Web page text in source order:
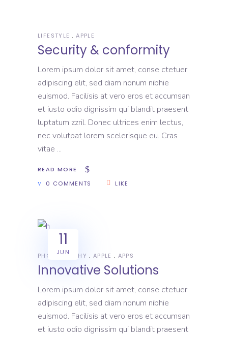
LIFESTYLE APPLE
Security & conformity
Lorem ipsum dolor sit amet, conse ctetuer
adipiscing elit, sed diam nonum nibhie
euismod. Facilisis at vero eros et accumsan
et iusto odio dignissim qui blandit praesent
luptatum zzril. Donec ultrices enim lectus,
nec volutpat lorem scelerisque eu. Cras
vitae
READ MORE
0 COMMENTS
LIKE
11
JUN
PHOTOGRAPHY APPLE APPS
Innovative Solutions
Lorem ipsum dolor sit amet, conse ctetuer
adipiscing elit, sed diam nonum nibhie
euismod. Facilisis at vero eros et accumsan
et iusto odio dignissim qui blandit praesent